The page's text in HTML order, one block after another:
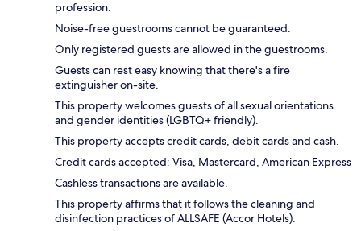
profession.
Noise-free guestrooms cannot be guaranteed.
Only registered guests are allowed in the guestrooms.
Guests can rest easy knowing that there's a fire
extinguisher on-site.
This property welcomes guests of all sexual orientations
and gender identities (LGBTQ+ friendly).
This property accepts credit cards, debit cards and cash.
Credit cards accepted: Visa, Mastercard, American Express
Cashless transactions are available.
This property affirms that it follows the cleaning and
disinfection practices of ALLSAFE (Accor Hotels).